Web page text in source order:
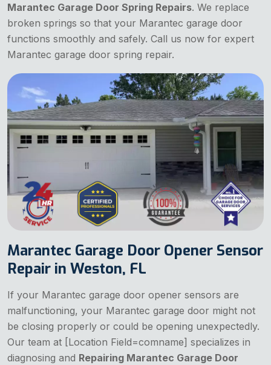
Marantec Garage Door Spring Repairs. We replace
broken springs so that your Marantec garage door
functions smoothly and safely. Call us now for expert
Marantec garage door spring repair.
Marantec Garage Door Opener Sensor
Repair in Weston, FL
If your Marantec garage door opener sensors are
malfunctioning, your Marantec garage door might not
be closing properly or could be opening unexpectedly.
Our team at [Location Field=comname] specializes in
diagnosing and Repairing Marantec Garage Door